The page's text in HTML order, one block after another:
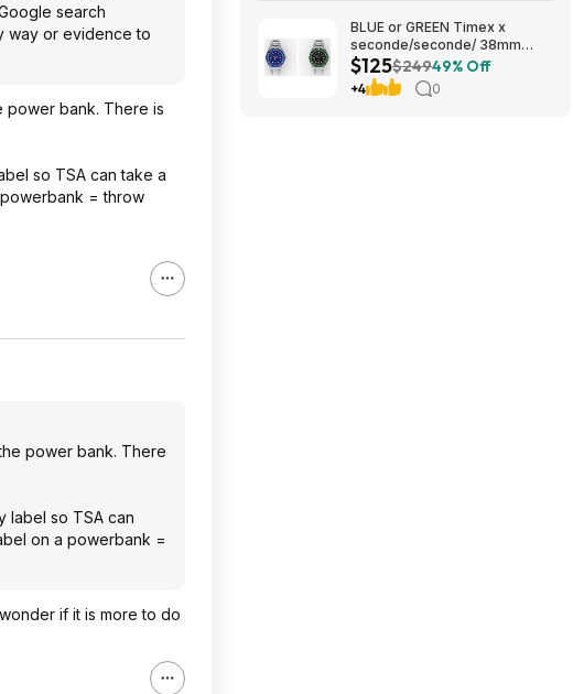
search
way or evidence to
power bank. There is
so TSA can take a
= throw
power bank. There
label so TSA can
on a powerbank =
if it is more to do
BLUE or GREEN Timex x
seconde/seconde/ 38mm
Stainless Steel Quartz Watch
$124.5
$125$24949% Off
+4 0